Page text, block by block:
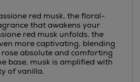
red musk, the floral-
that awakens your
red musk unfolds, the
more captivating, blending
absolute and comforting
base, musk is amplified with
of vanilla.